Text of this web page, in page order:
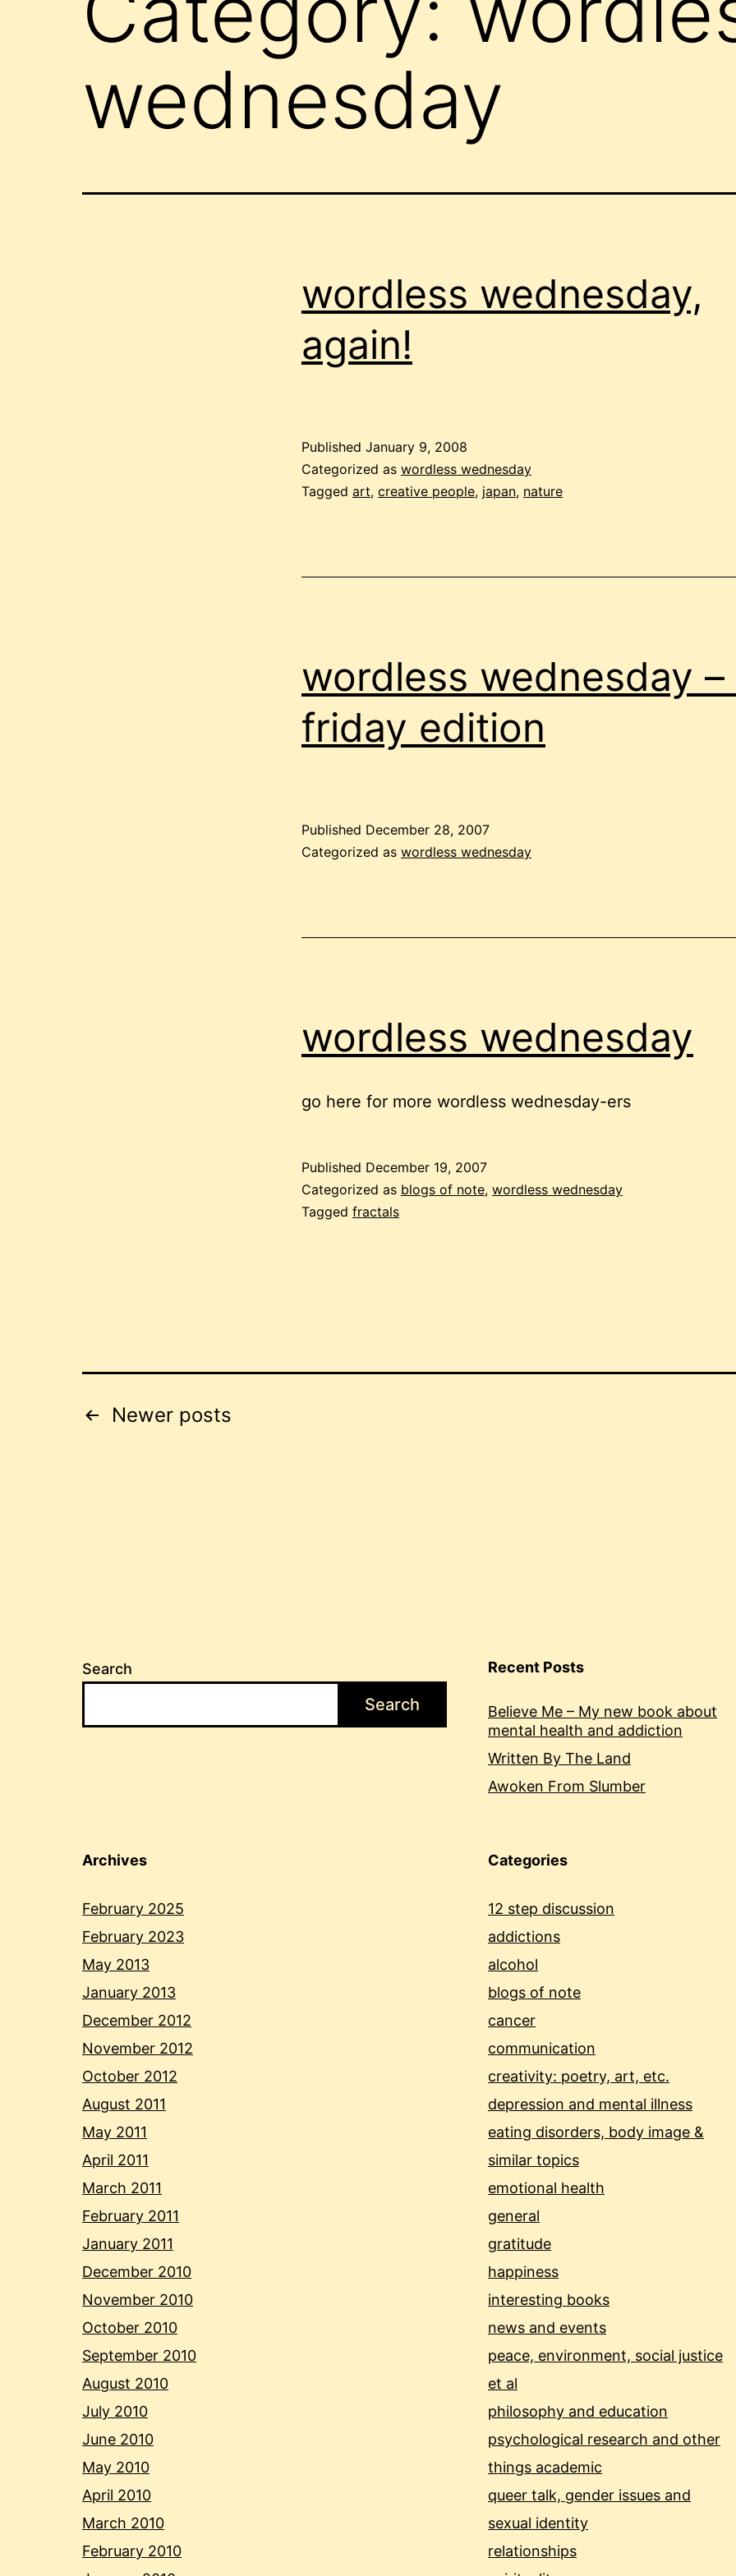
wednesday
wordless wednesday,
again!
Published January 9, 2008
Categorized as wordless wednesday
Tagged art, creative people, japan, nature
wordless wednesday
friday edition
Published December 28, 2007
Categorized as wordless wednesday
wordless wednesday
go here for more wordless wednesday-ers
Published December 19, 2007
Categorized as blogs of note, wordless wednesday
Tagged fractals
Posts
Newer posts
Search
Search
Recent Posts
Believe Me – My new book about
mental health and addiction
Written By The Land
Awoken From Slumber
Archives
February 2025
February 2023
May 2013
January 2013
December 2012
November 2012
October 2012
August 2011
May 2011
April 2011
March 2011
February 2011
January 2011
December 2010
November 2010
October 2010
September 2010
August 2010
July 2010
June 2010
May 2010
April 2010
March 2010
February 2010
Categories
12 step discussion
addictions
alcohol
blogs of note
cancer
communication
creativity: poetry, art, etc.
depression and mental illness
eating disorders, body image &
similar topics
emotional health
general
gratitude
happiness
interesting books
news and events
peace, environment, social justice
et al
philosophy and education
psychological research and other
things academic
queer talk, gender issues and
sexual identity
relationships